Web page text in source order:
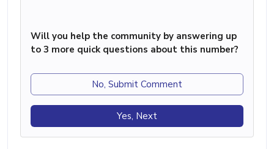
Will you help the community by answering up
to 3 more quick questions about this number?
No, Submit Comment
Yes, Next